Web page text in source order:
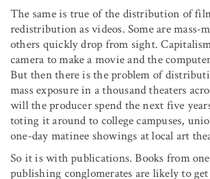
The same is true of the distribution of
redistribution as videos. Some are mass-
others quickly drop from sight.
camera to make a movie and the
But then there is the problem of
mass exposure in a thousand theaters
will the producer spend the next five
toting it around to college campuses,
one-day matinee showings at local art
So it is with publications. Books from
publishing conglomerates are likely to